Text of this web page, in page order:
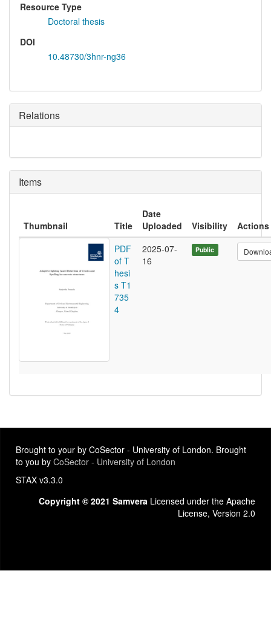
Resource Type
Doctoral thesis
DOI
10.48730/3hnr-ng36
Relations
Items
Thumbnail Title
Date
Uploaded
Visibility
Actions
PDF
of T
hesi
s T1
735
4
2025-07-
16
Public
Brought to your by CoSector - University of London. Brought
to you by CoSector - University of London
STAX v3.3.0
Copyright © 2021 Samvera Licensed under the Apache
License, Version 2.0